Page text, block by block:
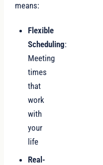
means:
Flexible
Scheduling:
Meeting
times
that
work
with
your
life
Real-